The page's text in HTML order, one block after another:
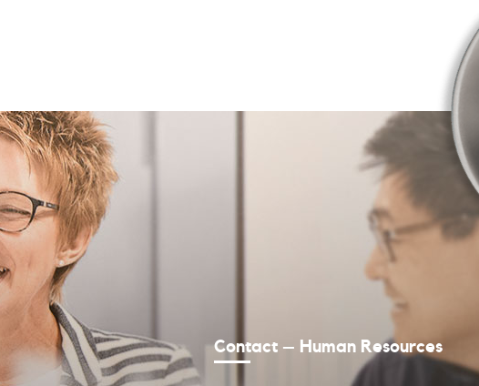
Contact – Human Resources